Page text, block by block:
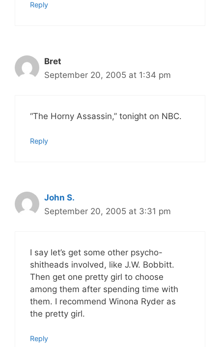
Reply
Bret
September 20, 2005 at 1:34 pm
“The Horny Assassin,” tonight on NBC.
Reply
John S.
September 20, 2005 at 3:31 pm
I say let’s get some other psycho-
shitheads involved, like J.W. Bobbitt.
Then get one pretty girl to choose
among them after spending time with
them. I recommend Winona Ryder as
the pretty girl.
Reply